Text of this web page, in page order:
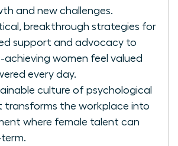
and new challenges.
breakthrough strategies for
support and advocacy to
achieving women feel valued
every day.
culture of psychological
transforms the workplace into
where female talent can
term.